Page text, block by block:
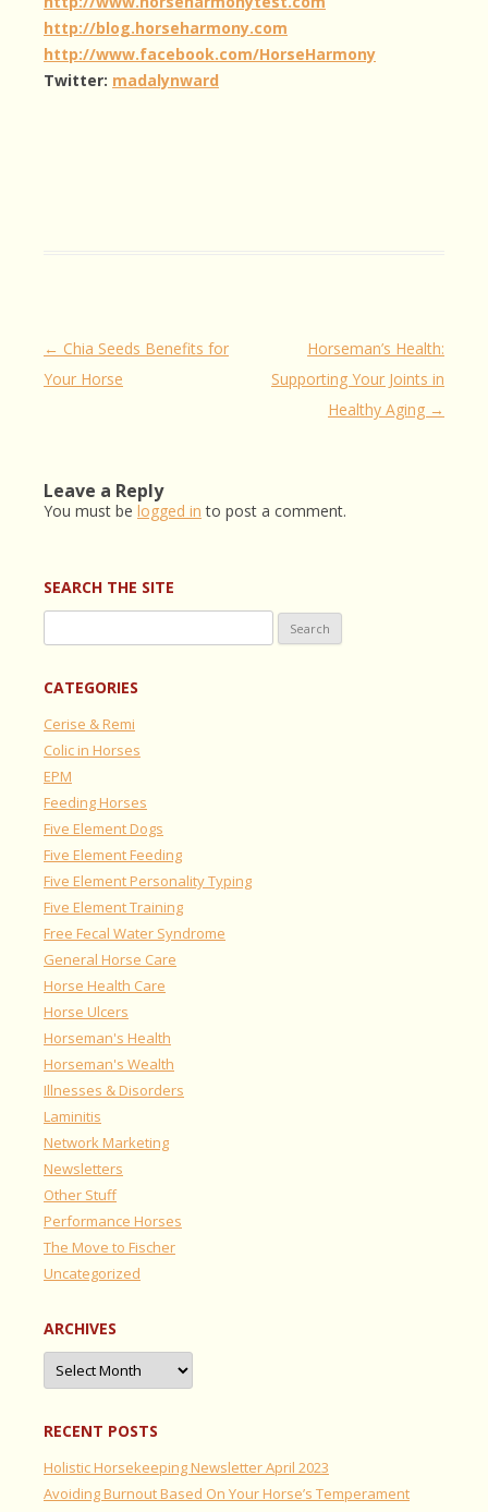
http://blog.horseharmony.com
http://www.facebook.com/HorseHarmony
Twitter: madalynward
Post
navigation
← Chia Seeds Benefits for
Your Horse
Horseman’s Health:
Supporting Your Joints in
Healthy Aging →
Leave a Reply
You must be logged in to post a comment.
SEARCH THE SITE
for:
CATEGORIES
Cerise & Remi
Colic in Horses
EPM
Feeding Horses
Five Element Dogs
Five Element Feeding
Five Element Personality Typing
Five Element Training
Free Fecal Water Syndrome
General Horse Care
Horse Health Care
Horse Ulcers
Horseman's Health
Horseman's Wealth
Illnesses & Disorders
Laminitis
Network Marketing
Newsletters
Other Stuff
Performance Horses
The Move to Fischer
Uncategorized
ARCHIVES
Archives
RECENT POSTS
Holistic Horsekeeping Newsletter April 2023
Avoiding Burnout Based On Your Horse’s Temperament